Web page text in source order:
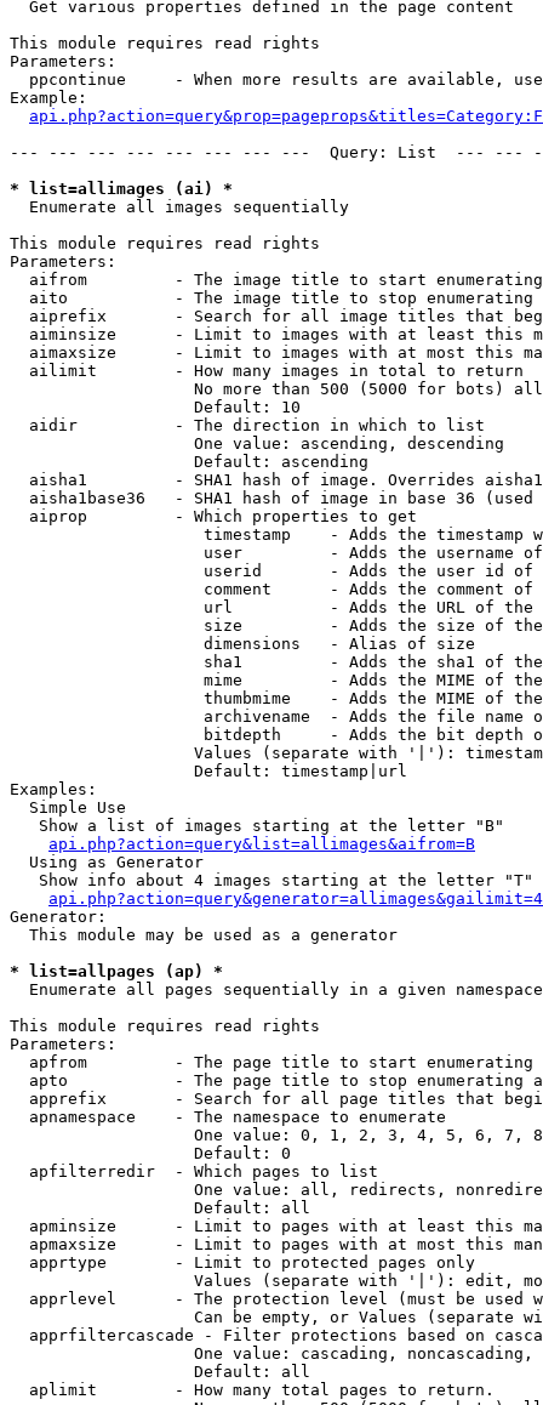
Get various properties defined in the page content
This module requires read rights
Parameters:
ppcontinue     - When more results are available,
Example:
--- --- --- --- --- --- --- ---  Query: List  ---
* list=allimages (ai) *
Enumerate all images sequentially
This module requires read rights
Parameters:
aifrom         - The image title to start
aito           - The image title to stop enumerating
aiprefix       - Search for all image titles that
aiminsize      - Limit to images with at least this
aimaxsize      - Limit to images with at most this
  ailimit        - How many images in total to return
No more than 500 (5000 for bots)
                   Default: 10
  aidir          - The direction in which to list
                   One value: ascending, descending
                   Default: ascending
aisha1         - SHA1 hash of image. Overrides
aisha1base36   - SHA1 hash of image in base 36 (used
  aiprop         - Which properties to get
timestamp    - Adds the timestamp
user         - Adds the username
userid       - Adds the user id of
comment      - Adds the comment of
url          - Adds the URL of
size         - Adds the size of
                    dimensions   - Alias of size
sha1         - Adds the sha1 of
mime         - Adds the MIME of
thumbmime    - Adds the MIME of
archivename  - Adds the file name
bitdepth     - Adds the bit depth
Values (separate with '|'):
                   Default: timestamp|url
Examples:
  Simple Use
   Show a list of images starting at the letter "B"
api.php?action=query&list=allimages&aifrom=B
  Using as Generator
   Show info about 4 images starting at the letter "T"
Generator:
  This module may be used as a generator
* list=allpages (ap) *
Enumerate all pages sequentially in a given namespace
This module requires read rights
Parameters:
apfrom         - The page title to start enumerating
apto           - The page title to stop enumerating
apprefix       - Search for all page titles that
  apnamespace    - The namespace to enumerate
One value: 0, 1, 2, 3, 4, 5, 6, 7,
                   Default: 0
  apfilterredir  - Which pages to list
One value: all, redirects,
                   Default: all
apminsize      - Limit to pages with at least this
apmaxsize      - Limit to pages with at most this
  apprtype       - Limit to protected pages only
Values (separate with '|'): edit,
apprlevel      - The protection level (must be used
Can be empty, or Values (separate
apprfiltercascade - Filter protections based on
One value: cascading, noncascading,
                   Default: all
  aplimit        - How many total pages to return.